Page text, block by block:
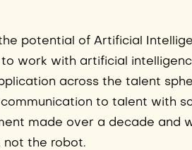
potential of Artificial
work with artificial
across the talent
to talent with
made over a decade and
not the robot.